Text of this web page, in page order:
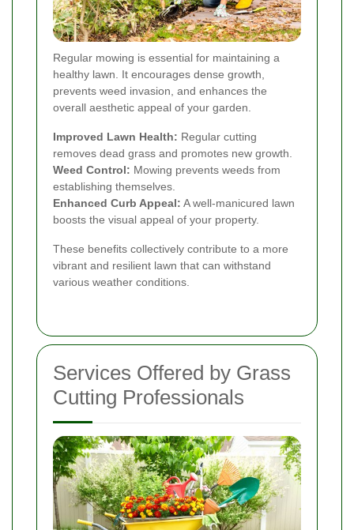
Regular mowing is essential for maintaining a
healthy lawn. It encourages dense growth,
prevents weed invasion, and enhances the
overall aesthetic appeal of your garden.
Improved Lawn Health: Regular cutting
removes dead grass and promotes new growth.
Weed Control: Mowing prevents weeds from
establishing themselves.
Enhanced Curb Appeal: A well-manicured lawn
boosts the visual appeal of your property.
These benefits collectively contribute to a more
vibrant and resilient lawn that can withstand
various weather conditions.
Services Offered by Grass
Cutting Professionals